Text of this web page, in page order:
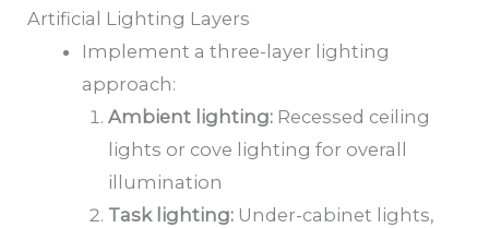
Artificial Lighting Layers
Implement a three-layer lighting
approach:
Ambient lighting: Recessed ceiling
lights or cove lighting for overall
illumination
Task lighting: Under-cabinet lights,